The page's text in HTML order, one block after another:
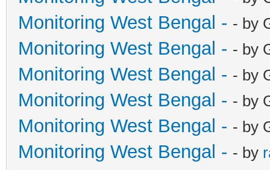
Monitoring West Bengal - - by
Monitoring West Bengal - - by
Monitoring West Bengal - - by
Monitoring West Bengal - - by
Monitoring West Bengal - - by
Monitoring West Bengal - - by